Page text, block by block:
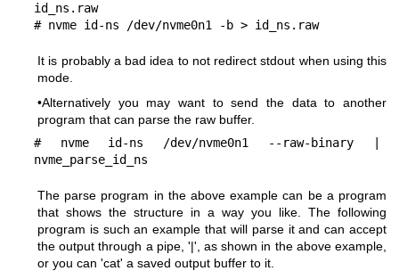
id_ns.raw
# nvme id-ns /dev/nvme0n1 -b > id_ns.raw
It is probably a bad idea to not redirect stdout when using this
mode.
•Alternatively you may want to send the data to another
program that can parse the raw buffer.
# nvme id-ns /dev/nvme0n1 --raw-binary |
nvme_parse_id_ns
The parse program in the above example can be a program
that shows the structure in a way you like. The following
program is such an example that will parse it and can accept
the output through a pipe, '|', as shown in the above example,
or you can 'cat' a saved output buffer to it.